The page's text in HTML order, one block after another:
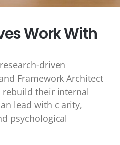
Work With
driven
Framework Architect
rebuild their internal
lead with clarity,
psychological